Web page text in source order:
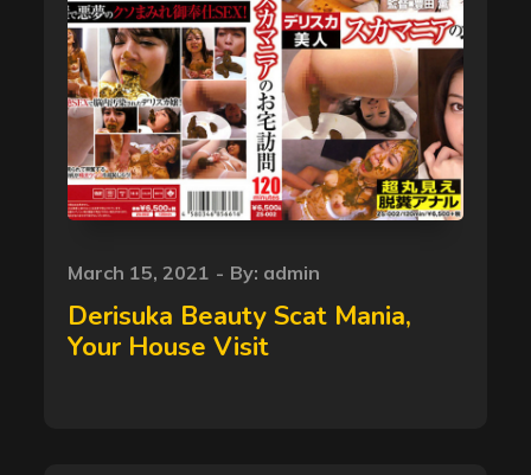
Posted
on
March 15, 2021 By: admin
Derisuka Beauty Scat Mania,
Your House Visit